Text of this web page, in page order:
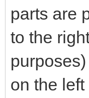
parts are
to the
on the